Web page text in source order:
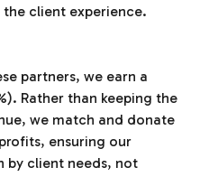
client experience.
partners, we earn a
Rather than keeping the
we match and donate
ensuring our
by client needs, not